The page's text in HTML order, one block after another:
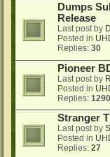
Dumps
Release
Last post by
Posted in
Replies: 30
Pioneer
Last post by
Posted in
Replies: 1290
Stranger
Last post by
Posted in
Replies: 27